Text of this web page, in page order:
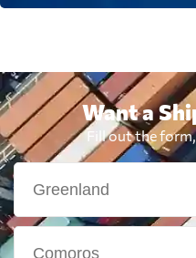
Want a
Fill out the